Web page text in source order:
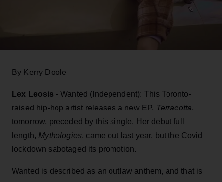
By Kerry Doole
Lex Leosis - Wanted (Independent): This Toronto-
raised hip-hop artist releases a new EP, Terracotta,
tomorrow, preceded by this single. Her debut full
length, Mythologies, came out last year, but the Covid
lockdown sabotaged its promotion.
Wanted is described as an outlaw anthem, and that is